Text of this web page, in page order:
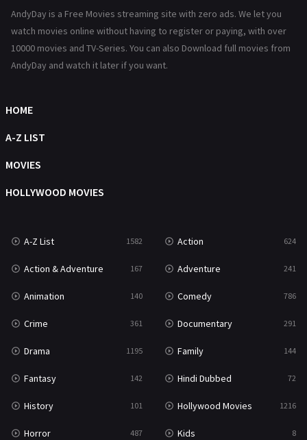
Hollywood Movies 1216
Movies
Music
Mystery
Reality 47
Romance 364
Sci-Fi & Fantasy
Science Fiction 213
Talk 5
Thriller
TV Movie 481
War
AndyDay is a Free Movies streaming site with zero ads. We let you
watch movies online without having to register or paying, with over
10000 movies and TV-Series. You can also Download full movies from
AndyDay and watch it later if you want.
HOME
A-Z LIST
MOVIES
HOLLYWOOD MOVIES
A-Z List 1582 Action 624
Action & Adventure 167 Adventure 241
Animation 140 Comedy 786
Crime 361 Documentary 291
Drama 1195 Family 144
Fantasy 142 Hindi Dubbed 72
History 101 Hollywood Movies 1216
Horror 487 Kids 8